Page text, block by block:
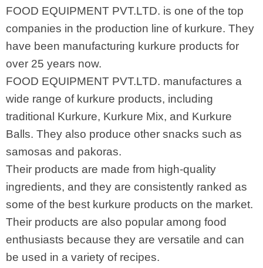
FOOD EQUIPMENT PVT.LTD. is one of the top
companies in the production line of kurkure. They
have been manufacturing kurkure products for
over 25 years now.
FOOD EQUIPMENT PVT.LTD. manufactures a
wide range of kurkure products, including
traditional Kurkure, Kurkure Mix, and Kurkure
Balls. They also produce other snacks such as
samosas and pakoras.
Their products are made from high-quality
ingredients, and they are consistently ranked as
some of the best kurkure products on the market.
Their products are also popular among food
enthusiasts because they are versatile and can
be used in a variety of recipes.